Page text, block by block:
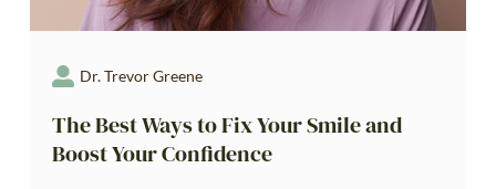
Dr. Trevor Greene
The Best Ways to Fix Your Smile and
Boost Your Confidence